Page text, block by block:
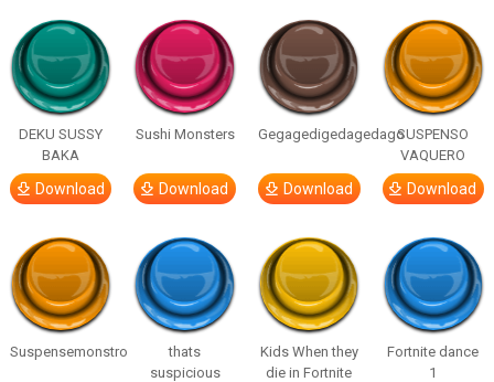
DEKU SUSSY
BAKA
Download
Sushi Monsters
Download
Gegagedigedagedago
Download
SUSPENSO
VAQUERO
Download
Suspensemonstro
thats
suspicious
Kids When they
die in Fortnite
Fortnite dance
1